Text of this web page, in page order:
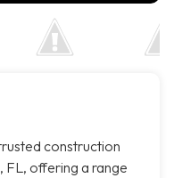
construction
FL, offering a range